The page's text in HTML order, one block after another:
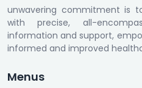
unwavering commitment is
with precise, all-
information and support,
informed and improved
Menus